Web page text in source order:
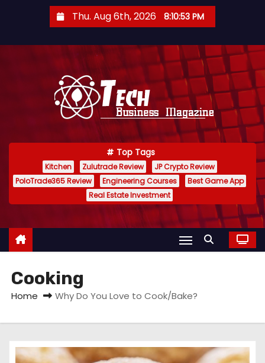
Thu. Aug 6th, 2026 8:10:55 PM
Top Tags
Kitchen Zulutrade Review
JP Crypto Review
PoloTrade365 Review
Engineering Courses
Best Game App
Real Estate Investment
Cooking
Home Why Do You Love to Cook/Bake?